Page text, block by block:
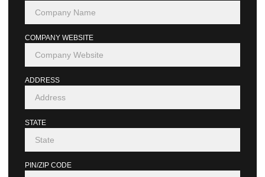
COMPANY WEBSITE
ADDRESS
STATE
PIN/ZIP CODE